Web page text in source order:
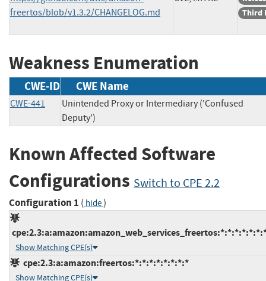
freertos/blob/v1.3.2/CHANGELOG.md
Third
Weakness Enumeration
CWE-ID CWE Name
CWE-441
Unintended Proxy or Intermediary ('Confused
Deputy')
Known Affected Software
Configurations Switch to CPE 2.2
Configuration 1 ( hide)
Show Matching CPE(s)
cpe:2.3:a:amazon:freertos:*:*:*:*:*:*:*:*
Show Matching CPE(s)